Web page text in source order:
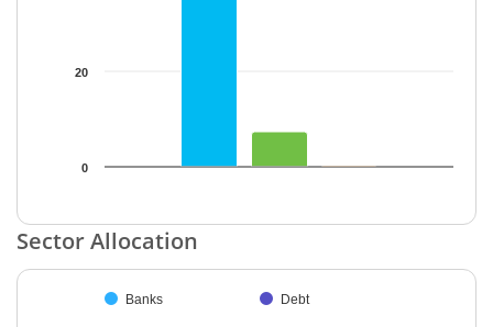
0
20
End of interactive chart.
Sector Allocation
Pie chart with 28 slices.
Banks Debt